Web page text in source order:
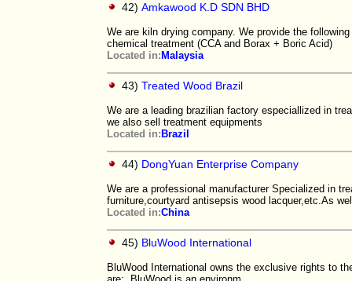
42) Amkawood K.D SDN BHD
We are kiln drying company. We provide the
chemical treatment (CCA and Borax + Boric Acid)
Located in: Malaysia
43) Treated Wood Brazil
We are a leading brazilian factory especiallized in
we also sell treatment equipments
Located in: Brazil
44) DongYuan Enterprise Company
We are a professional manufacturer Specialized in
furniture,courtyard antisepsis wood lacquer,etc.As
Located in:China
45) BluWood International
BluWood International owns the exclusive rights to